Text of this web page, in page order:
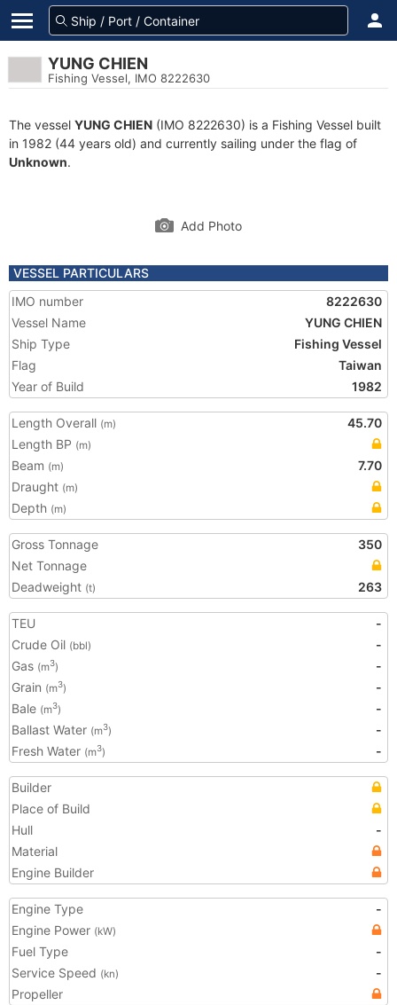
YUNG CHIEN
Fishing Vessel, IMO 8222630
The vessel YUNG CHIEN (IMO 8222630) is a Fishing Vessel built
in 1982 (44 years old) and currently sailing under the flag of
Unknown.
Add Photo
VESSEL PARTICULARS
IMO number
8222630
Vessel Name
YUNG CHIEN
Ship Type
Fishing Vessel
Flag
Taiwan
Year of Build
1982
Length Overall (m)
45.70
Length BP (m)
Beam (m)
7.70
Draught (m)
Depth (m)
Gross Tonnage
350
Net Tonnage
Deadweight (t) 263
TEU
-
Crude Oil (bbl)
-
Gas (m3)
-
Grain (m3)
-
Bale (m3)
-
Ballast Water (m3)
-
Fresh Water (m3) -
Builder
Place of Build
Hull
-
Material
Engine Builder
Engine Type
-
Engine Power (kW)
Fuel Type
-
Service Speed (kn)
-
Propeller